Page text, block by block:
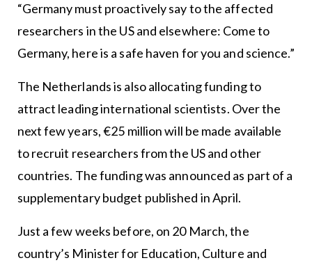
“Germany must proactively say to the affected
researchers in the US and elsewhere: Come to
Germany, here is a safe haven for you and science.”
The Netherlands is also allocating funding to
attract leading international scientists. Over the
next few years, €25 million will be made available
to recruit researchers from the US and other
countries. The funding was announced as part of a
supplementary budget published in April.
Just a few weeks before, on 20 March, the
country’s Minister for Education, Culture and